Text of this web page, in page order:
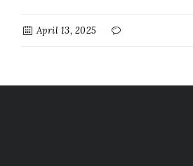
April 13, 2025